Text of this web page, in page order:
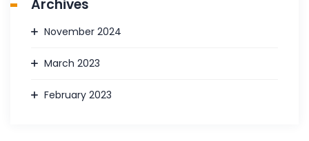
Archives
November 2024
March 2023
February 2023